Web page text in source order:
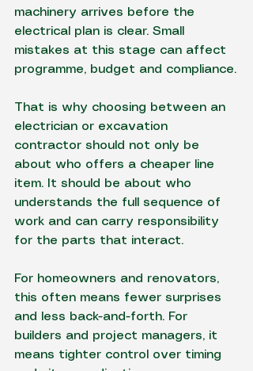
machinery arrives before the
electrical plan is clear. Small
mistakes at this stage can affect
programme, budget and compliance.
That is why choosing between an
electrician or excavation
contractor should not only be
about who offers a cheaper line
item. It should be about who
understands the full sequence of
work and can carry responsibility
for the parts that interact.
For homeowners and renovators,
this often means fewer surprises
and less back-and-forth. For
builders and project managers, it
means tighter control over timing